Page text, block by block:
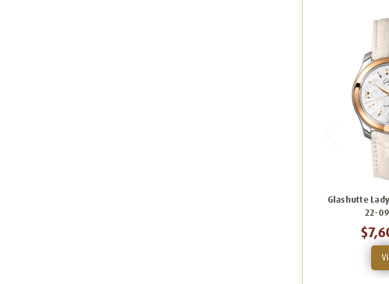
Glashutte
22-